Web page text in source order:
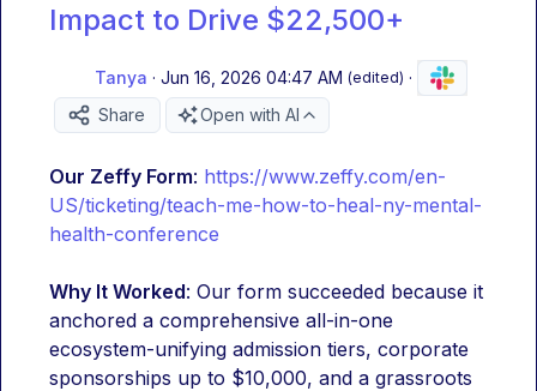
Impact to Drive $22,500+
Tanya · Jun 16, 2026 04:47 AM (edited) ·
Share
Open with AI
Our Zeffy Form: https://www.zeffy.com/en-
US/ticketing/teach-me-how-to-heal-ny-mental-
health-conference
Why It Worked: Our form succeeded because it
anchored a comprehensive all-in-one
ecosystem-unifying admission tiers, corporate
sponsorships up to $10,000, and a grassroots